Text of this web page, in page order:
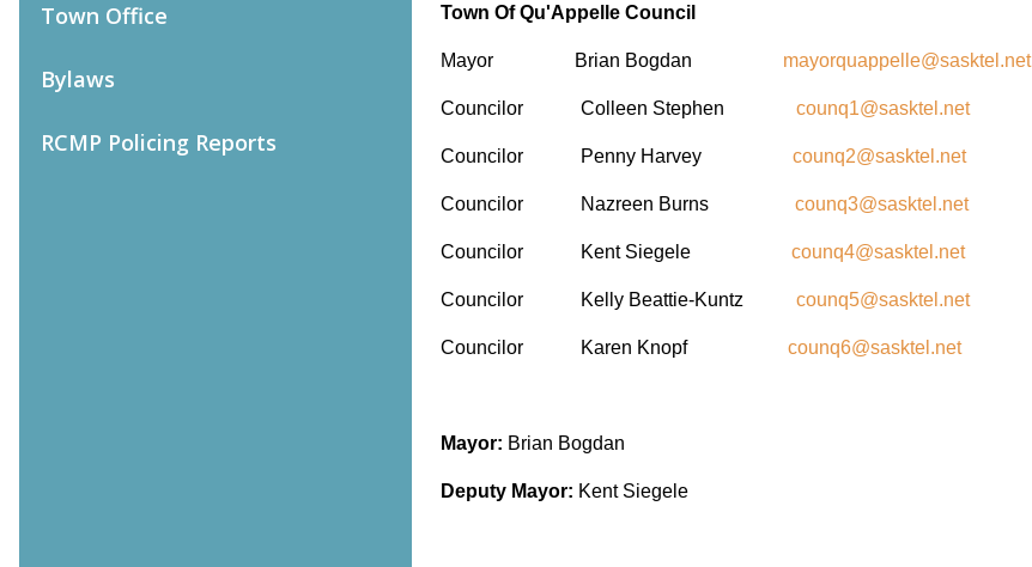
Town Office
Bylaws
RCMP Policing Reports
Town Of Qu'Appelle Council
Mayor Brian Bogdan mayorquappelle@sasktel.net
Councilor Colleen Stephen counq1@sasktel.net
Councilor Penny Harvey counq2@sasktel.net
Councilor Nazreen Burns counq3@sasktel.net
Councilor Kent Siegele counq4@sasktel.net
Councilor Kelly Beattie-Kuntz counq5@sasktel.net
Councilor Karen Knopf counq6@sasktel.net
Mayor: Brian Bogdan
Deputy Mayor: Kent Siegele